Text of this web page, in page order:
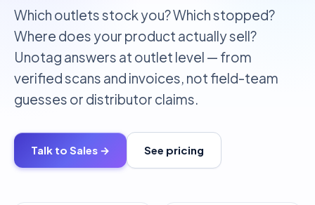
Which outlets stock you? Which stopped?
Where does your product actually sell?
Unotag answers at outlet level — from
verified scans and invoices, not field-team
guesses or distributor claims.
Talk to Sales → See pricing